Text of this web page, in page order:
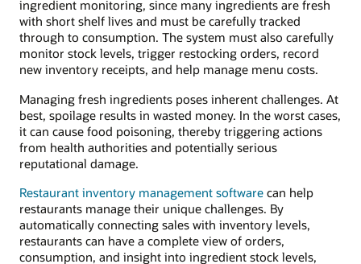
ingredient monitoring, since many ingredients are fresh
with short shelf lives and must be carefully tracked
through to consumption. The system must also carefully
monitor stock levels, trigger restocking orders, record
new inventory receipts, and help manage menu costs.
Managing fresh ingredients poses inherent challenges. At
best, spoilage results in wasted money. In the worst cases,
it can cause food poisoning, thereby triggering actions
from health authorities and potentially serious
reputational damage.
Restaurant inventory management software can help
restaurants manage their unique challenges. By
automatically connecting sales with inventory levels,
restaurants can have a complete view of orders,
consumption, and insight into ingredient stock levels,